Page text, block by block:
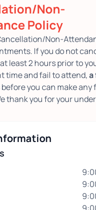
Non-
Policy
Non-
If you do not
least 2 hours prior to
time and fail to attend,a
you can make
thank you for your